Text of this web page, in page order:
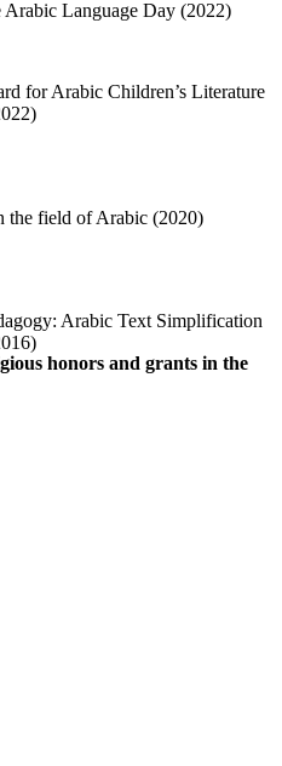
Arabic Language Day (2022)
for Arabic Children’s Literature
the field of Arabic (2020)
Arabic Text Simplification
honors and grants in the